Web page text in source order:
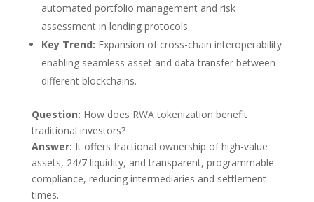
automated portfolio management and risk
assessment in lending protocols.
Key Trend: Expansion of cross-chain interoperability
enabling seamless asset and data transfer between
different blockchains.
Question: How does RWA tokenization benefit
traditional investors?
Answer: It offers fractional ownership of high-value
assets, 24/7 liquidity, and transparent, programmable
compliance, reducing intermediaries and settlement
times.